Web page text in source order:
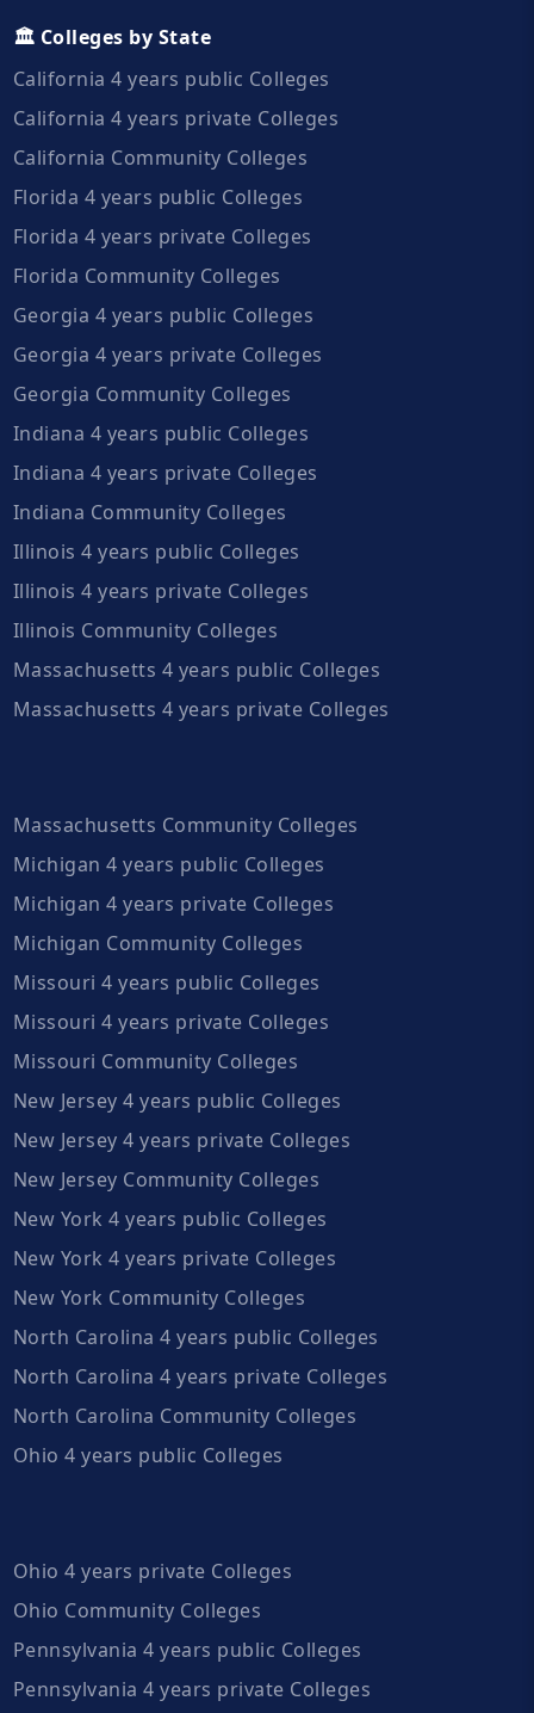
🏛️ Colleges by State
California 4 years public Colleges
California 4 years private Colleges
California Community Colleges
Florida 4 years public Colleges
Florida 4 years private Colleges
Florida Community Colleges
Georgia 4 years public Colleges
Georgia 4 years private Colleges
Georgia Community Colleges
Indiana 4 years public Colleges
Indiana 4 years private Colleges
Indiana Community Colleges
Illinois 4 years public Colleges
Illinois 4 years private Colleges
Illinois Community Colleges
Massachusetts 4 years public Colleges
Massachusetts 4 years private Colleges
Massachusetts Community Colleges
Michigan 4 years public Colleges
Michigan 4 years private Colleges
Michigan Community Colleges
Missouri 4 years public Colleges
Missouri 4 years private Colleges
Missouri Community Colleges
New Jersey 4 years public Colleges
New Jersey 4 years private Colleges
New Jersey Community Colleges
New York 4 years public Colleges
New York 4 years private Colleges
New York Community Colleges
North Carolina 4 years public Colleges
North Carolina 4 years private Colleges
North Carolina Community Colleges
Ohio 4 years public Colleges
Ohio 4 years private Colleges
Ohio Community Colleges
Pennsylvania 4 years public Colleges
Pennsylvania 4 years private Colleges